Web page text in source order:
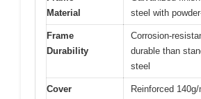
Material
steel with
Frame
Durability
Corrosion-
durable than
steel
Cover
Reinforced